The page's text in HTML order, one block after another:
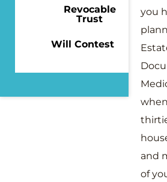
Revocable
Trust
Will Contest
you
and
of